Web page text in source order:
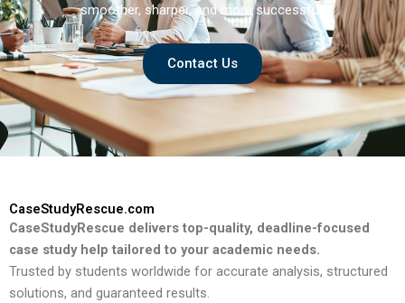
smoother, sharper, and more successful.
Contact Us
CaseStudyRescue.com
CaseStudyRescue delivers top-quality, deadline-focused
case study help tailored to your academic needs.
Trusted by students worldwide for accurate analysis, structured
solutions, and guaranteed results.